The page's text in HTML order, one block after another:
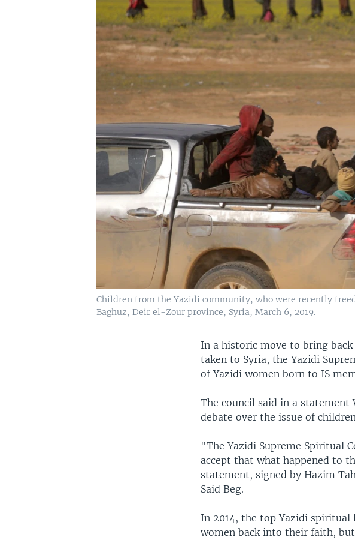
Children from the Yazidi community, who were recently
Baghuz, Deir el-Zour province, Syria, March 6, 2019.
In a historic move to bring
taken to Syria, the Yazidi
of Yazidi women born to IS
The council said in a statement
debate over the issue of
"The Yazidi Supreme Spiritual
accept that what happened to
statement, signed by Hazim
Said Beg.
In 2014, the top Yazidi spiritual
women back into their faith,